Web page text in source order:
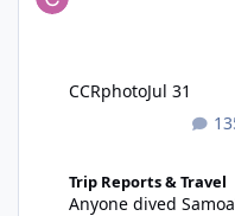
CCRphotoJul 31
Trip Reports & Travel
Anyone dived